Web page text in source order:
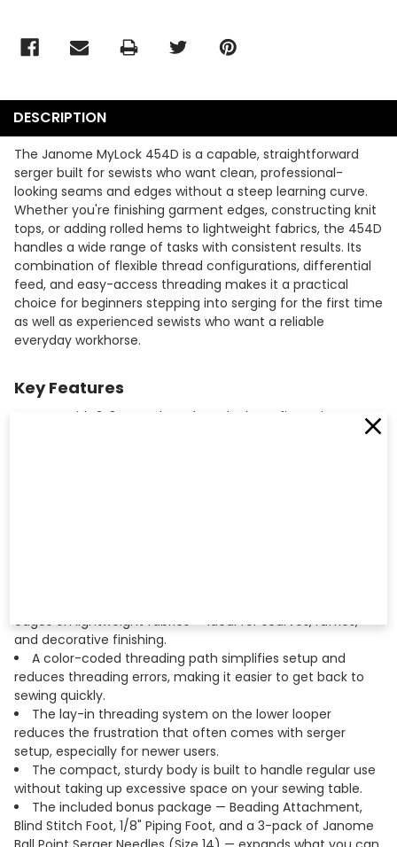
DESCRIPTION
The Janome MyLock 454D is a capable, straightforward
serger built for sewists who want clean, professional-
looking seams and edges without a steep learning curve.
Whether you're finishing garment edges, constructing knit
tops, or adding rolled hems to lightweight fabrics, the 454D
handles a wide range of tasks with consistent results. Its
combination of flexible thread configurations, differential
feed, and easy-access threading makes it a practical
choice for beginners stepping into serging for the first time
as well as experienced sewists who want a reliable
everyday workhorse.
Key Features
Sews with 2, 3, or 4-thread overlock configurations,
giving you the flexibility to choose the right stitch for each
edges on lightweight fabrics — ideal for scarves, ruffles,
and decorative finishing.
A color-coded threading path simplifies setup and
reduces threading errors, making it easier to get back to
sewing quickly.
The lay-in threading system on the lower looper
reduces the frustration that often comes with serger
setup, especially for newer users.
The compact, sturdy body is built to handle regular use
without taking up excessive space on your sewing table.
The included bonus package — Beading Attachment,
Blind Stitch Foot, 1/8" Piping Foot, and a 3-pack of Janome